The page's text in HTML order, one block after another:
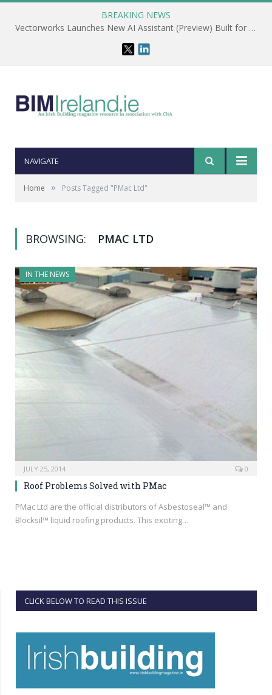
BREAKING NEWS
Vectorworks Launches New AI Assistant (Preview) Built for Designers
NAVIGATE
Home » Posts Tagged "PMac Ltd"
BROWSING: PMAC LTD
IN THE NEWS
JULY 25, 2014 0
Roof Problems Solved with PMac
PMac Ltd are the official distributors of Asbestoseal™ and
Blocksil™ liquid roofing products. This exciting…
CLICK BELOW TO READ THIS ISSUE